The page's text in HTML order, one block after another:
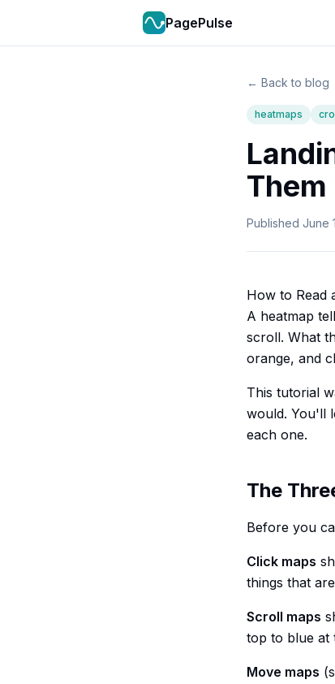
PagePulse
← Back to blog
heatmaps cro
Published June
How to Read
A heatmap
scroll. What
orange, and
This tutorial
would. You'll
each one.
The
Before you
Click maps
things that
Scroll maps
top to blue at
Move maps